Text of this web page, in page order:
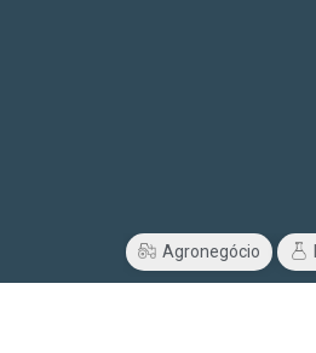
Agronegócio